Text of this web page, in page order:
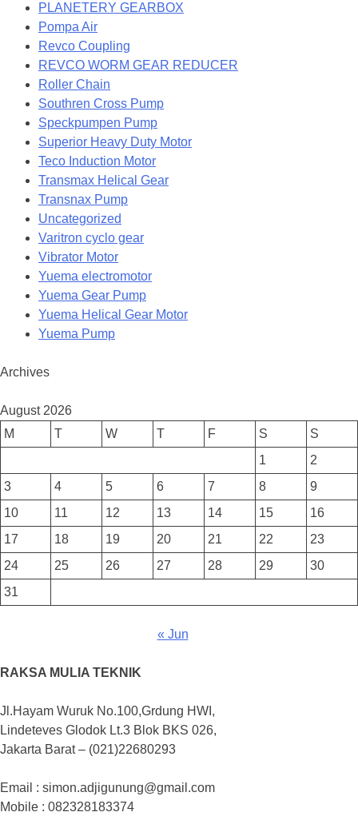
PLANETERY GEARBOX
Pompa Air
Revco Coupling
REVCO WORM GEAR REDUCER
Roller Chain
Southren Cross Pump
Speckpumpen Pump
Superior Heavy Duty Motor
Teco Induction Motor
Transmax Helical Gear
Transnax Pump
Uncategorized
Varitron cyclo gear
Vibrator Motor
Yuema electromotor
Yuema Gear Pump
Yuema Helical Gear Motor
Yuema Pump
Archives
August 2026
M
T W T F S
S
1
2
3
4 5 6 7 8
9
10
11 12 13 14 15
16
17
18 19 20 21 22
23
24
25 26 27 28 29
30
31
« Jun
RAKSA MULIA TEKNIK
Jl.Hayam Wuruk No.100,Grdung HWI,
Lindeteves Glodok Lt.3 Blok BKS 026,
Jakarta Barat – (021)22680293
Email : simon.adjigunung@gmail.com
Mobile : 082328183374